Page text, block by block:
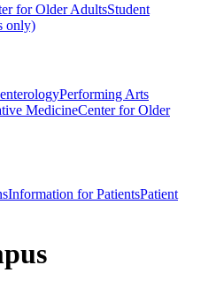
for Older AdultsStudent
only)
Performing Arts
MedicineCenter for Older
Information for PatientsPatient